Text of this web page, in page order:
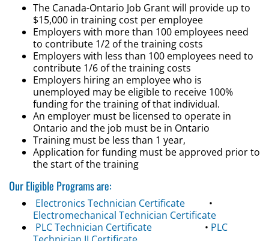
The Canada-Ontario Job Grant will provide up to
$15,000 in training cost per employee
Employers with more than 100 employees need
to contribute 1/2 of the training costs
Employers with less than 100 employees need to
contribute 1/6 of the training costs
Employers hiring an employee who is
unemployed may be eligible to receive 100%
funding for the training of that individual.
An employer must be licensed to operate in
Ontario and the job must be in Ontario
Training must be less than 1 year,
Application for funding must be approved prior to
the start of the training
Our Eligible Programs are:
Electronics Technician Certificate •
Electromechanical Technician Certificate
PLC Technician Certificate
• PLC